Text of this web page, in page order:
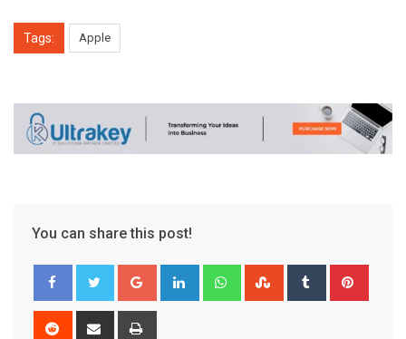
Tags: Apple
You can share this post!
Google+ LinkedIn WhatsappStumbleUpon
Tumblr
Reddit
Share